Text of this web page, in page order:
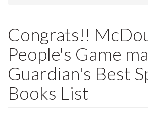
Congrats!!
People's Game
Guardian's Best
Books List